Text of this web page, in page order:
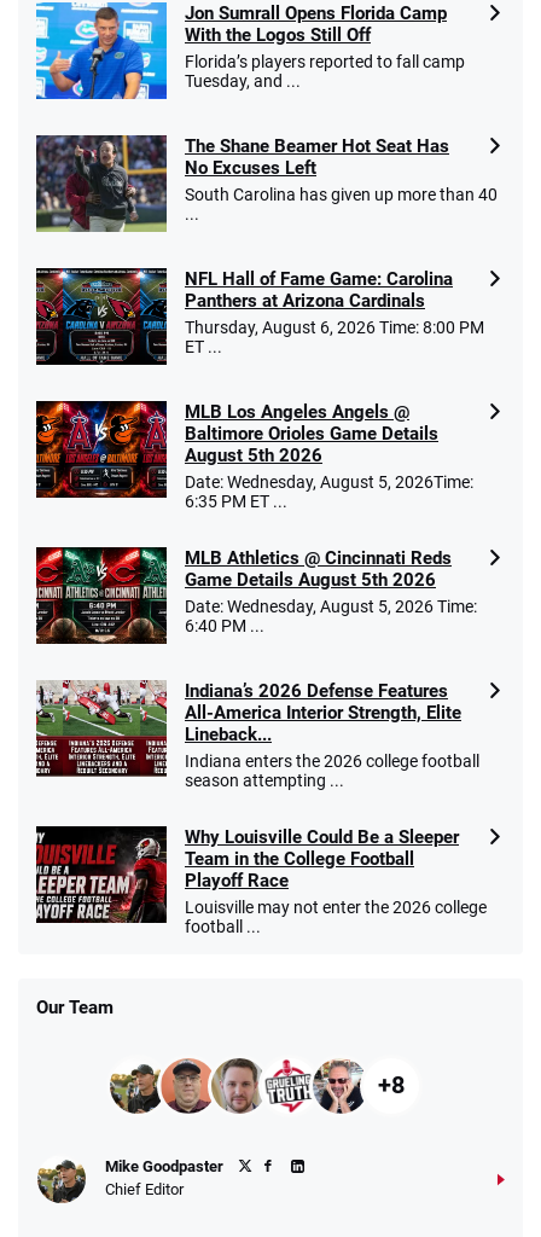
Jon Sumrall Opens Florida Camp
With the Logos Still Off
Florida’s players reported to fall camp
Tuesday, and ...
The Shane Beamer Hot Seat Has
No Excuses Left
South Carolina has given up more than 40
...
NFL Hall of Fame Game: Carolina
Panthers at Arizona Cardinals
Thursday, August 6, 2026 Time: 8:00 PM
ET ...
MLB Los Angeles Angels @
Baltimore Orioles Game Details
August 5th 2026
Date: Wednesday, August 5, 2026Time:
6:35 PM ET ...
MLB Athletics @ Cincinnati Reds
Game Details August 5th 2026
Date: Wednesday, August 5, 2026 Time:
6:40 PM ...
Indiana’s 2026 Defense Features
All-America Interior Strength, Elite
Lineback...
Indiana enters the 2026 college football
season attempting ...
Why Louisville Could Be a Sleeper
Team in the College Football
Playoff Race
Louisville may not enter the 2026 college
football ...
Our Team
+8
Mike Goodpaster
Chief Editor